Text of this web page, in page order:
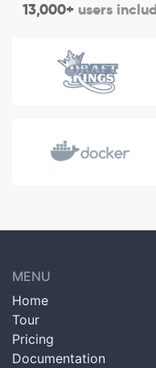
13,000+users
MENU
Home
Tour
Pricing
Documentation